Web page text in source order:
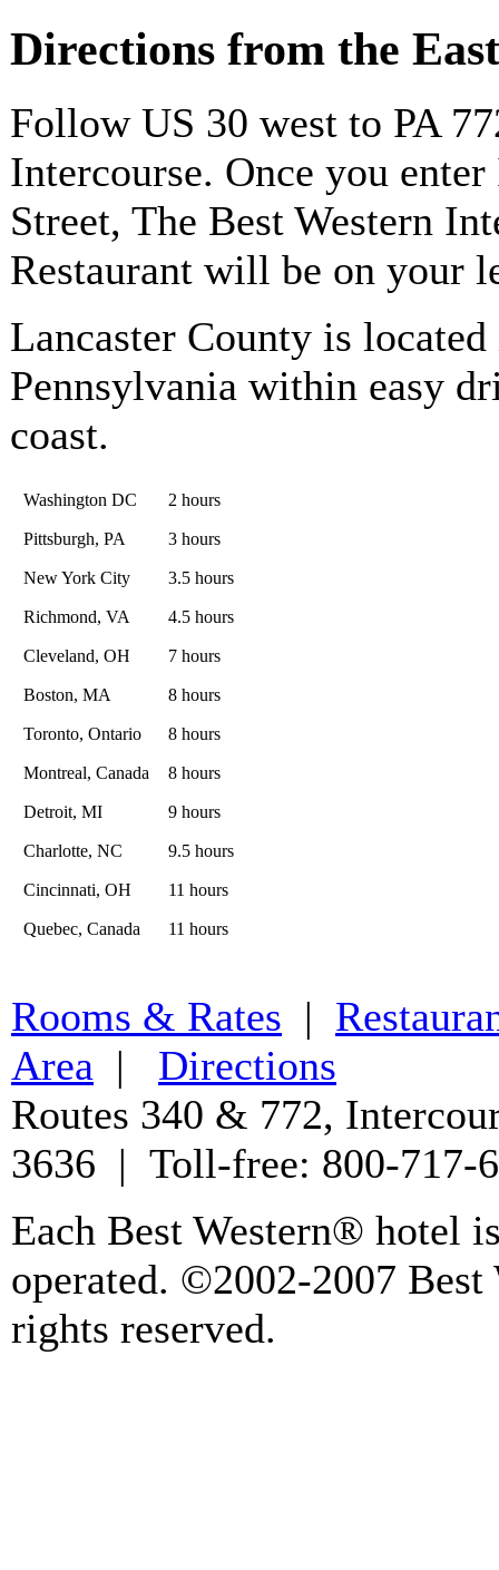
Directions from the East
Follow US 30 west to PA
Intercourse. Once you
Street, The Best Western
Restaurant will be on your
Lancaster County is
Pennsylvania within easy
coast.
Washington DC 2 hours
Pittsburgh, PA 3 hours
New York City 3.5 hours
Richmond, VA 4.5 hours
Cleveland, OH 7 hours
Boston, MA 8 hours
Toronto, Ontario 8 hours
Montreal, Canada 8 hours
Detroit, MI 9 hours
Charlotte, NC 9.5 hours
Cincinnati, OH 11 hours
Quebec, Canada 11 hours
Rooms & Rates |
Area | Directions
Routes 340 & 772,
3636 | Toll-free: 800-
Each Best Western® hotel
operated. ©2002-2007
rights reserved.